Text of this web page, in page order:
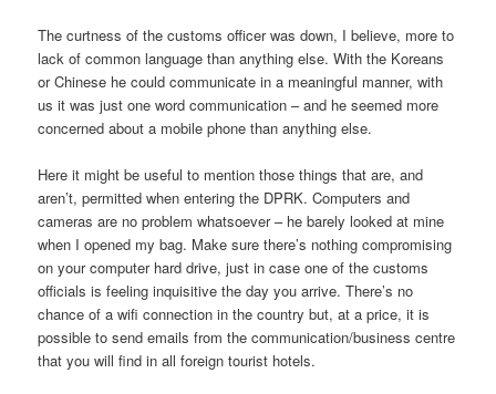
The curtness of the customs officer was down, I believe, more to
lack of common language than anything else. With the Koreans
or Chinese he could communicate in a meaningful manner, with
us it was just one word communication – and he seemed more
concerned about a mobile phone than anything else.
Here it might be useful to mention those things that are, and
aren’t, permitted when entering the DPRK. Computers and
cameras are no problem whatsoever – he barely looked at mine
when I opened my bag. Make sure there’s nothing compromising
on your computer hard drive, just in case one of the customs
officials is feeling inquisitive the day you arrive. There’s no
chance of a wifi connection in the country but, at a price, it is
possible to send emails from the communication/business centre
that you will find in all foreign tourist hotels.